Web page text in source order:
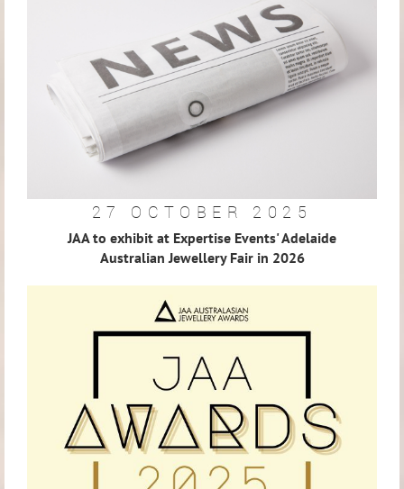
27 OCTOBER 2025
JAA to exhibit at Expertise Events' Adelaide
Australian Jewellery Fair in 2026